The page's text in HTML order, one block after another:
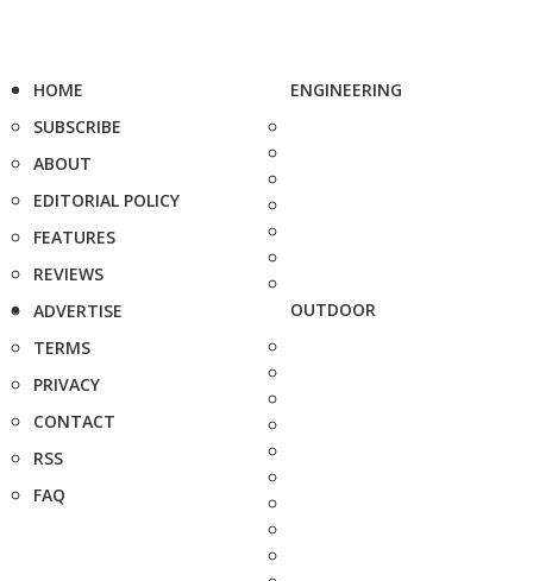
HOME
SUBSCRIBE
ABOUT
EDITORIAL POLICY
FEATURES
REVIEWS
ADVERTISE
TERMS
PRIVACY
CONTACT
RSS
FAQ
ENGINEERING
OUTDOOR